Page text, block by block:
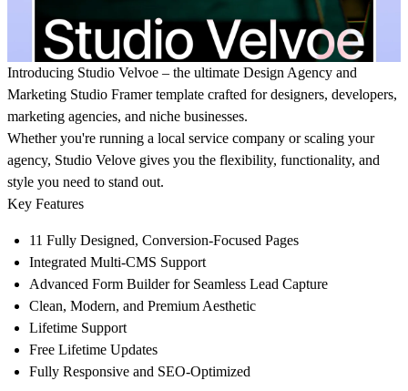
Introducing Studio Velvoe – the ultimate Design Agency and
Marketing Studio Framer template crafted for designers, developers,
marketing agencies, and niche businesses.
Whether you're running a local service company or scaling your
agency, Studio Velove gives you the flexibility, functionality, and
style you need to stand out.
Key Features
11 Fully Designed, Conversion-Focused Pages
Integrated Multi-CMS Support
Advanced Form Builder for Seamless Lead Capture
Clean, Modern, and Premium Aesthetic
Lifetime Support
Free Lifetime Updates
Fully Responsive and SEO-Optimized